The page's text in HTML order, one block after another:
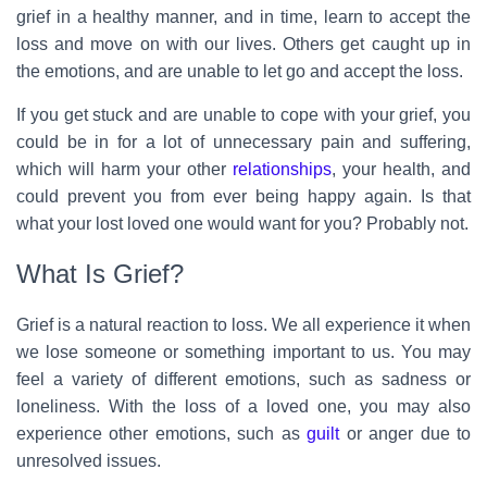
grief in a healthy manner, and in time, learn to accept the
loss and move on with our lives. Others get caught up in
the emotions, and are unable to let go and accept the loss.
If you get stuck and are unable to cope with your grief, you
could be in for a lot of unnecessary pain and suffering,
which will harm your other relationships, your health, and
could prevent you from ever being happy again. Is that
what your lost loved one would want for you? Probably not.
What Is Grief?
Grief is a natural reaction to loss. We all experience it when
we lose someone or something important to us. You may
feel a variety of different emotions, such as sadness or
loneliness. With the loss of a loved one, you may also
experience other emotions, such asguiltor anger due to
unresolved issues.